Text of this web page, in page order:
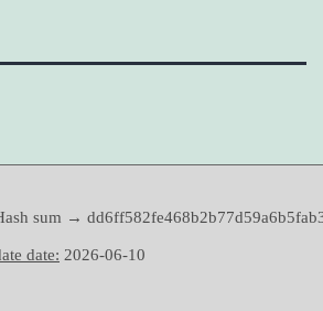
sum →
date: 2026-06-10